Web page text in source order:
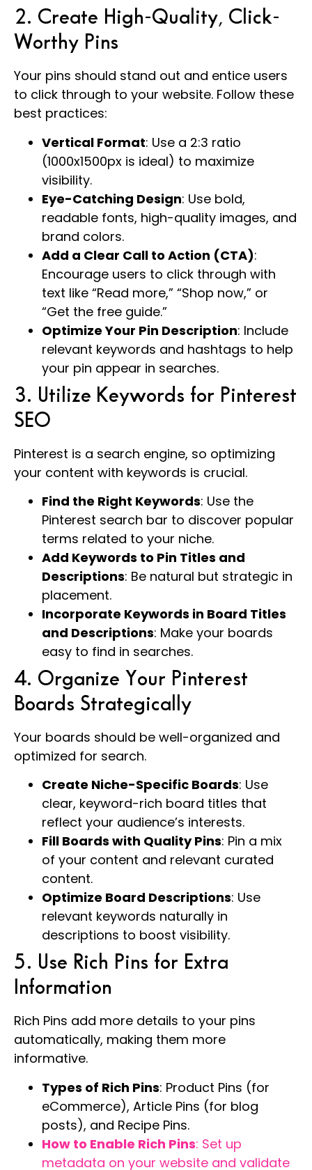
2. Create High-Quality, Click-
Worthy Pins
Your pins should stand out and entice users
to click through to your website. Follow these
best practices:
Vertical Format: Use a 2:3 ratio
(1000x1500px is ideal) to maximize
visibility.
Eye-Catching Design: Use bold,
readable fonts, high-quality images, and
brand colors.
Add a Clear Call to Action (CTA):
Encourage users to click through with
text like “Read more,” “Shop now,” or
“Get the free guide.”
Optimize Your Pin Description: Include
relevant keywords and hashtags to help
your pin appear in searches.
3. Utilize Keywords for Pinterest
SEO
Pinterest is a search engine, so optimizing
your content with keywords is crucial.
Find the Right Keywords: Use the
Pinterest search bar to discover popular
terms related to your niche.
Add Keywords to Pin Titles and
Descriptions: Be natural but strategic in
placement.
Incorporate Keywords in Board Titles
and Descriptions: Make your boards
easy to find in searches.
4. Organize Your Pinterest
Boards Strategically
Your boards should be well-organized and
optimized for search.
Create Niche-Specific Boards: Use
clear, keyword-rich board titles that
reflect your audience’s interests.
Fill Boards with Quality Pins: Pin a mix
of your content and relevant curated
content.
Optimize Board Descriptions: Use
relevant keywords naturally in
descriptions to boost visibility.
5. Use Rich Pins for Extra
Information
Rich Pins add more details to your pins
automatically, making them more
informative.
Types of Rich Pins: Product Pins (for
eCommerce), Article Pins (for blog
posts), and Recipe Pins.
How to Enable Rich Pins: Set up
metadata on your website and validate